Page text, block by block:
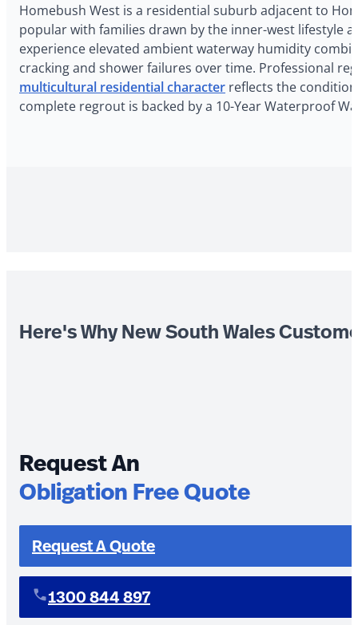
Homebush West is a residential suburb adjacent to
popular with families drawn by the inner-west lifestyle
experience elevated ambient waterway humidity
cracking and shower failures over time. Professional
multicultural residential character reflects the
complete regrout is backed by a 10-Year Waterproof
Here's Why New South Wales
Request An
Obligation Free Quote
Request A Quote
1300 844 897